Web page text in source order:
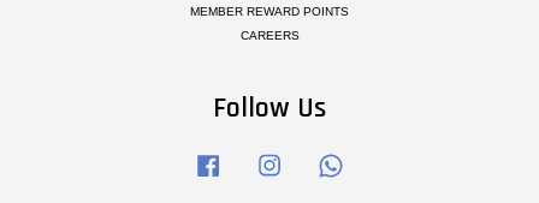
MEMBER REWARD POINTS
CAREERS
Follow Us
Facebook Instagram